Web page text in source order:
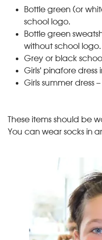
Bottle green (or
school logo.
Bottle green
without school logo.
Grey or black school
Girls' pinafore dress
Girls summer dress
These items should be
You can wear socks in